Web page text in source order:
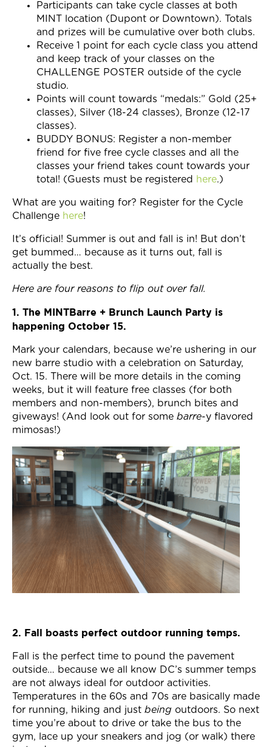
Participants can take cycle classes at both
MINT location (Dupont or Downtown). Totals
and prizes will be cumulative over both clubs.
Receive 1 point for each cycle class you attend
and keep track of your classes on the
CHALLENGE POSTER outside of the cycle
studio.
Points will count towards “medals:” Gold (25+
classes), Silver (18-24 classes), Bronze (12-17
classes).
BUDDY BONUS: Register a non-member
friend for five free cycle classes and all the
classes your friend takes count towards your
total! (Guests must be registered here.)
What are you waiting for? Register for the Cycle
Challenge here!
It’s official! Summer is out and fall is in! But don’t
get bummed… because as it turns out, fall is
actually the best.
Here are four reasons to flip out over fall.
1. The MINTBarre + Brunch Launch Party is
happening October 15.
Mark your calendars, because we’re ushering in our
new barre studio with a celebration on Saturday,
Oct. 15. There will be more details in the coming
weeks, but it will feature free classes (for both
members and non-members), brunch bites and
giveways! (And look out for some barre-y flavored
mimosas!)
2. Fall boasts perfect outdoor running temps.
Fall is the perfect time to pound the pavement
outside… because we all know DC’s summer temps
are not always ideal for outdoor activities.
Temperatures in the 60s and 70s are basically made
for running, hiking and just being outdoors. So next
time you’re about to drive or take the bus to the
gym, lace up your sneakers and jog (or walk) there